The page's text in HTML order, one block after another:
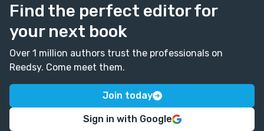
Find the perfect editor for
your next book
Over 1 million authors trust the professionals on
Reedsy. Come meet them.
Join today
Sign in with Google